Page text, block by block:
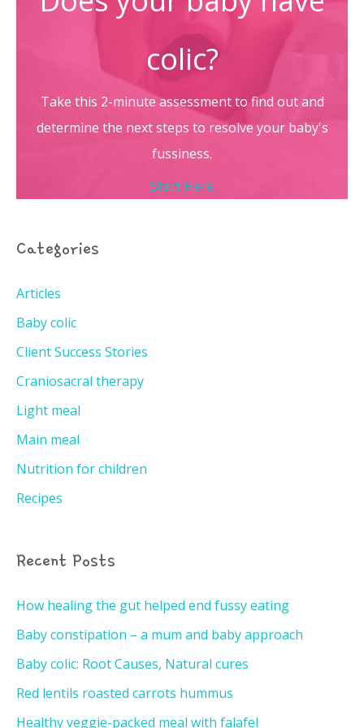
colic?
Take this 2-minute assessment to find out and
determine the next steps to resolve your baby's
fussiness.
Start Here
Categories
Articles
Baby colic
Client Success Stories
Craniosacral therapy
Light meal
Main meal
Nutrition for children
Recipes
Recent Posts
How healing the gut helped end fussy eating
Baby constipation – a mum and baby approach
Baby colic: Root Causes, Natural cures
Red lentils roasted carrots hummus
Healthy veggie-packed meal with falafel